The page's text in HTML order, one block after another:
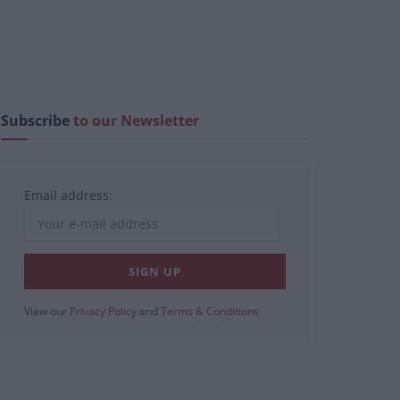
Subscribeto our Newsletter
Email address:
View our Privacy Policy and Terms & Conditions